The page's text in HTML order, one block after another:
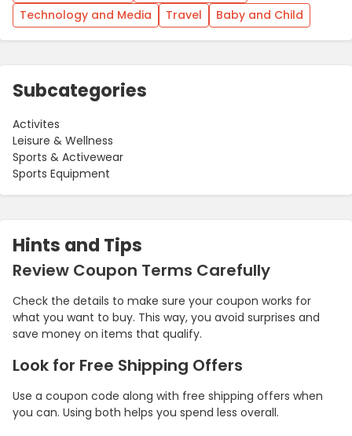
Technology and Media
Travel Baby and Child
Subcategories
Activites
Leisure & Wellness
Sports & Activewear
Sports Equipment
Hints and Tips
Review Coupon Terms Carefully
Check the details to make sure your coupon works for
what you want to buy. This way, you avoid surprises and
save money on items that qualify.
Look for Free Shipping Offers
Use a coupon code along with free shipping offers when
you can. Using both helps you spend less overall.